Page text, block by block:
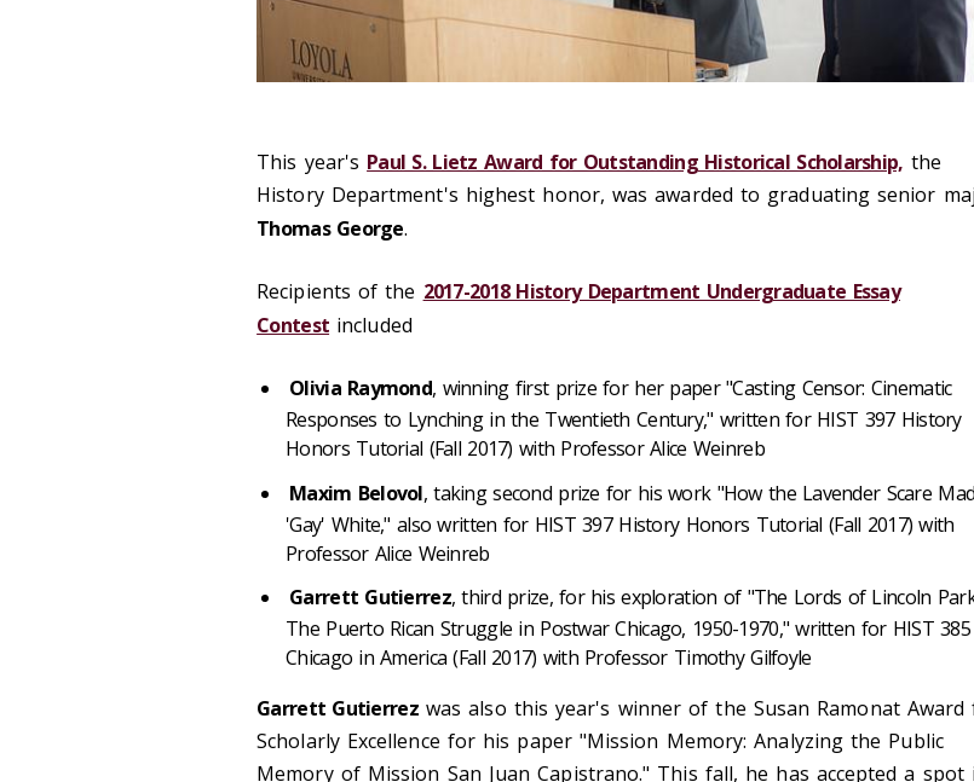
This year's Paul S. Lietz Award for Outstanding Historical Scholarship, the
History Department's highest honor, was awarded to graduating senior
Thomas George.
Recipients of the 2017-2018 History Department Undergraduate Essay
Contest included
Olivia Raymond, winning first prize for her paper "Casting Censor: Cinematic
Responses to Lynching in the Twentieth Century," written for HIST 397 History
Honors Tutorial (Fall 2017) with Professor Alice Weinreb
Maxim Belovol, taking second prize for his work "How the Lavender Scare
'Gay' White," also written for HIST 397 History Honors Tutorial (Fall 2017) with
Professor Alice Weinreb
Garrett Gutierrez, third prize, for his exploration of "The Lords of Lincoln
The Puerto Rican Struggle in Postwar Chicago, 1950-1970," written for HIST 385
Chicago in America (Fall 2017) with Professor Timothy Gilfoyle
Garrett Gutierrezwas also this year's winner of the Susan Ramonat Award
Scholarly Excellence for his paper "Mission Memory: Analyzing the Public
Memory of Mission San Juan Capistrano." This fall, he has accepted a spot